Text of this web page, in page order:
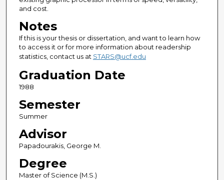
and cost.
Notes
If this is your thesis or dissertation, and want to learn how
to access it or for more information about readership
statistics, contact us at STARS@ucf.edu
Graduation Date
1988
Semester
Summer
Advisor
Papadourakis, George M.
Degree
Master of Science (M.S.)